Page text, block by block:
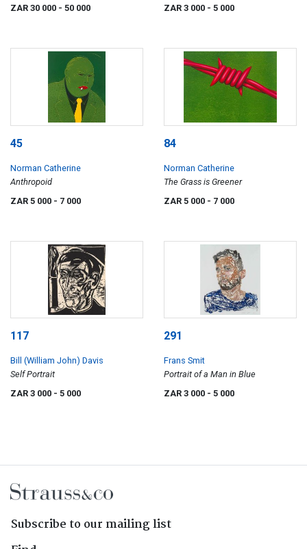
ZAR 30 000 - 50 000
ZAR 3 000 - 5 000
45
Norman Catherine
Anthropoid
ZAR 5 000 - 7 000
84
Norman Catherine
The Grass is Greener
ZAR 5 000 - 7 000
117
Bill (William John) Davis
Self Portrait
ZAR 3 000 - 5 000
291
Frans Smit
Portrait of a Man in Blue
ZAR 3 000 - 5 000
Subscribe to our mailing list